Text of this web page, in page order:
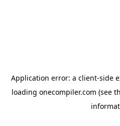
Application error: a client-side
loading onecompiler.com (see